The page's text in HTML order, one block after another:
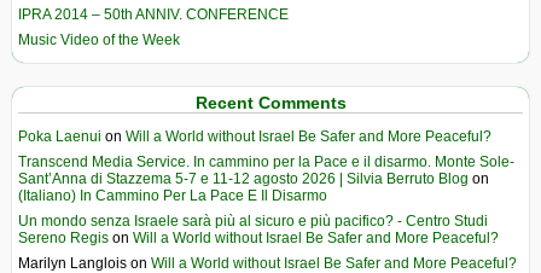
IPRA 2014 – 50th ANNIV. CONFERENCE
Music Video of the Week
Recent Comments
Poka Laenui on Will a World without Israel Be Safer and More Peaceful?
Transcend Media Service. In cammino per la Pace e il disarmo. Monte Sole-
Sant’Anna di Stazzema 5-7 e 11-12 agosto 2026 | Silvia Berruto Blog on
(Italiano) In Cammino Per La Pace E Il Disarmo
Un mondo senza Israele sarà più al sicuro e più pacifico? - Centro Studi
Sereno Regis on Will a World without Israel Be Safer and More Peaceful?
Marilyn Langlois on Will a World without Israel Be Safer and More Peaceful?